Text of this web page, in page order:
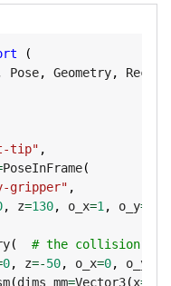
(
Pose, Geometry,
tip" ,
PoseInFrame(
gripper" ,
, z=130, o_x=1, o_y=
(
# the collision
0, z=-50, o_x=0, o_y
(dims_mm=Vector3(x=